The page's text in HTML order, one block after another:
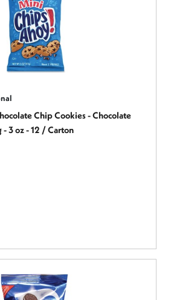
Chip Cookies - Chocolate
- 3 oz - 12 / Carton